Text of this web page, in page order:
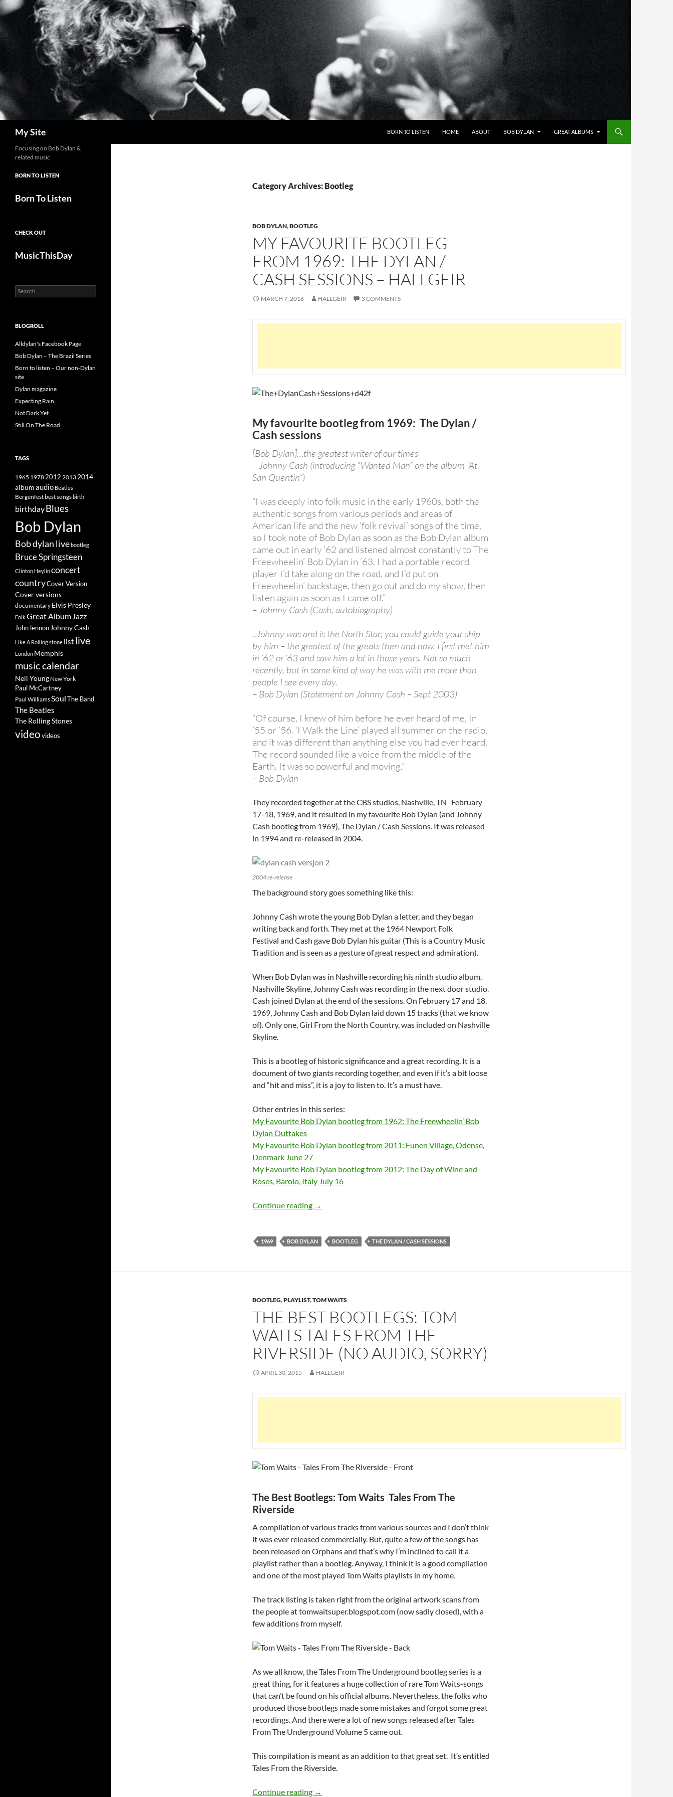
Skip
to
content
My Site BORN TO LISTEN HOME ABOUT BOB DYLAN GREAT ALBUMS
Category Archives: Bootleg
BOB DYLAN,BOOTLEG
MY FAVOURITE BOOTLEG
FROM 1969: THE DYLAN /
CASH SESSIONS – HALLGEIR
MARCH 7, 2016 HALLGEIR 3 COMMENTS
My favourite bootleg from 1969: The Dylan /
Cash sessions
[Bob Dylan]…the greatest writer of our times
– Johnny Cash (introducing “Wanted Man” on the album “At
San Quentin”)
“I was deeply into folk music in the early 1960s, both the
authentic songs from various periods and areas of
American life and the new ‘folk revival’ songs of the time,
so I took note of Bob Dylan as soon as the Bob Dylan album
came out in early ’62 and listened almost constantly to The
Freewheelin’ Bob Dylan in ’63. I had a portable record
player I’d take along on the road, and I’d put on
Freewheelin’ backstage, then go out and do my show, then
listen again as soon as I came off.”
– Johnny Cash (Cash, autobiography)
..Johnny was and is the North Star; you could guide your ship
by him – the greatest of the greats then and now. I first met him
in ‘62 or ‘63 and saw him a lot in those years. Not so much
recently, but in some kind of way he was with me more than
people I see every day.
– Bob Dylan (Statement on Johnny Cash – Sept 2003)
“Of course, I knew of him before he ever heard of me, In
’55 or ’56. ‘I Walk the Line’ played all summer on the radio,
and it was different than anything else you had ever heard.
The record sounded like a voice from the middle of the
Earth. It was so powerful and moving.”
– Bob Dylan
They recorded together at the CBS studios, Nashville, TN February
17-18, 1969, and it resulted in my favourite Bob Dylan (and Johnny
Cash bootleg from 1969), The Dylan / Cash Sessions. It was released
in 1994 and re-released in 2004.
2004 re-release
The background story goes something like this:
Johnny Cash wrote the young Bob Dylan a letter, and they began
writing back and forth. They met at the 1964 Newport Folk
Festival and Cash gave Bob Dylan his guitar (This is a Country Music
Tradition and is seen as a gesture of great respect and admiration).
When Bob Dylan was in Nashville recording his ninth studio album,
Nashville Skyline, Johnny Cash was recording in the next door studio.
Cash joined Dylan at the end of the sessions. On February 17 and 18,
1969, Johnny Cash and Bob Dylan laid down 15 tracks (that we know
of). Only one, Girl From the North Country, was included on Nashville
Skyline.
This is a bootleg of historic significance and a great recording. It is a
document of two giants recording together, and even if it’s a bit loose
and “hit and miss”, it is a joy to listen to. It’s a must have.
Other entries in this series:
My Favourite Bob Dylan bootleg from 1962: The Freewheelin’ Bob
Dylan Outtakes
My Favourite Bob Dylan bootleg from 2011: Funen Village, Odense,
Denmark June 27
My Favourite Bob Dylan bootleg from 2012: The Day of Wine and
Roses, Barolo, Italy July 16
Continue reading My favourite bootleg from 1969: The Dylan / Cash sessions – Hallgeir
→
1969 BOB DYLAN BOOTLEG THE DYLAN / CASH SESSIONS
BOOTLEG,PLAYLIST,TOM WAITS
THE BEST BOOTLEGS: TOM
WAITS TALES FROM THE
RIVERSIDE (NO AUDIO, SORRY)
APRIL 30, 2015 HALLGEIR
The Best Bootlegs: Tom Waits Tales From The
Riverside
A compilation of various tracks from various sources and I don’t think
it was ever released commercially. But, quite a few of the songs has
been released on Orphans and that’s why I’m inclined to call it a
playlist rather than a bootleg. Anyway, I think it is a good compilation
and one of the most played Tom Waits playlists in my home.
The track listing is taken right from the original artwork scans from
the people at tomwaitsuper.blogspot.com (now sadly closed), with a
few additions from myself.
As we all know, the Tales From The Underground bootleg series is a
great thing, for it features a huge collection of rare Tom Waits-songs
that can’t be found on his official albums. Nevertheless, the folks who
produced those bootlegs made some mistakes and forgot some great
recordings. And there were a lot of new songs released after Tales
From The Underground Volume 5 came out.
This compilation is meant as an addition to that great set. It’s entitled
Tales From the Riverside.
Continue reading The Best Bootlegs: Tom Waits Tales From The Riverside (no audio, sorry)
→
Focusing on Bob Dylan &
related music
BORN TO LISTEN
Born To Listen
CHECK OUT
MusicThisDay
Search
for:
BLOGROLL
Alldylan's Facebook Page
Bob Dylan – The Brazil Series
Born to listen – Our non-Dylan
site
Dylan magazine
Expecting Rain
Not Dark Yet
Still On The Road
TAGS
1965 19782012 2013 2014
albumaudio Beatles
Bergenfestbest songsbirth
birthdayBlues
Bob Dylan
Bob dylan livebootleg
Bruce Springsteen
Clinton Heylinconcert
countryCover Version
Cover versions
documentary Elvis Presley
FolkGreat Album Jazz
John lennon Johnny Cash
Like A Rolling stone list live
London Memphis
music calendar
Neil Young New York
Paul McCartney
Paul WilliamsSoulThe Band
The Beatles
The Rolling Stones
videovideos